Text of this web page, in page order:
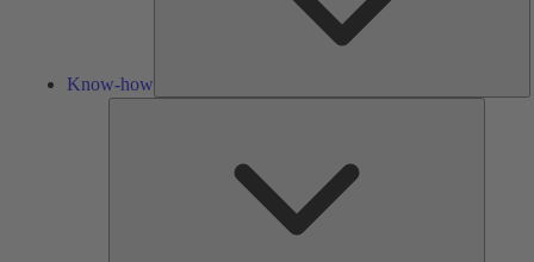
Know-how